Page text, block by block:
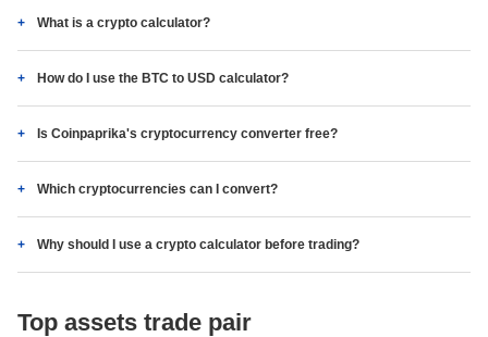
What is a crypto calculator?
How do I use the BTC to USD calculator?
Is Coinpaprika's cryptocurrency converter free?
Which cryptocurrencies can I convert?
Why should I use a crypto calculator before trading?
Top assets trade pair